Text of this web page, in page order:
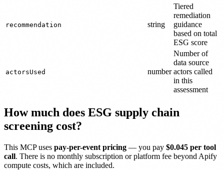
recommendation string
Tiered
remediation
guidance
based on total
ESG score
actorsUsed number
Number of
data source
actors called
in this
assessment
How much does ESG supply chain
screening cost?
This MCP uses pay-per-event pricing — you pay $0.045 per tool
call. There is no monthly subscription or platform fee beyond Apify
compute costs, which are included.